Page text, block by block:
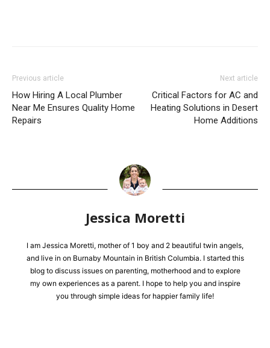
Previous article
How Hiring A Local Plumber
Near Me Ensures Quality Home
Repairs
Next article
Critical Factors for AC and
Heating Solutions in Desert
Home Additions
Jessica Moretti
I am Jessica Moretti, mother of 1 boy and 2 beautiful twin angels,
and live in on Burnaby Mountain in British Columbia. I started this
blog to discuss issues on parenting, motherhood and to explore
my own experiences as a parent. I hope to help you and inspire
you through simple ideas for happier family life!